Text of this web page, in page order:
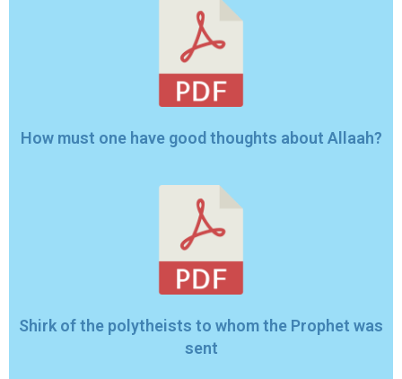
How must one have good thoughts about Allaah?
Shirk of the polytheists to whom the Prophet was
sent